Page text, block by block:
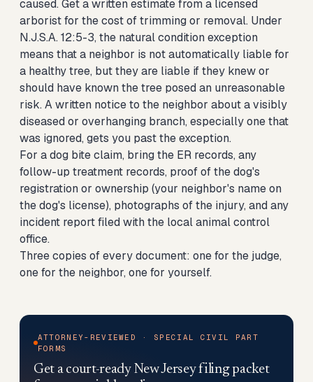
caused. Get a written estimate from a licensed
arborist for the cost of trimming or removal. Under
N.J.S.A. 12:5-3, the natural condition exception
means that a neighbor is not automatically liable for
a healthy tree, but they are liable if they knew or
should have known the tree posed an unreasonable
risk. A written notice to the neighbor about a visibly
diseased or overhanging branch, especially one that
was ignored, gets you past the exception.
For a dog bite claim, bring the ER records, any
follow-up treatment records, proof of the dog's
registration or ownership (your neighbor's name on
the dog's license), photographs of the injury, and any
incident report filed with the local animal control
office.
Three copies of every document: one for the judge,
one for the neighbor, one for yourself.
ATTORNEY-REVIEWED · SPECIAL CIVIL PART
FORMS
Get a court-ready New Jersey filing packet